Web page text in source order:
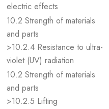
electric effects
10.2 Strength of materials
and parts
>10.2.4 Resistance to ultra-
violet (UV) radiation
10.2 Strength of materials
and parts
>10.2.5 Lifting